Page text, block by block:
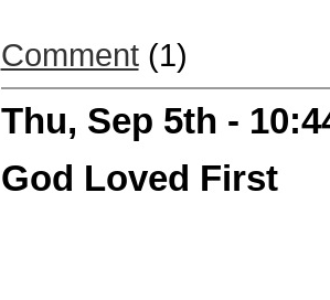
Comment(1)
Thu, Sep 5th -
God Loved First